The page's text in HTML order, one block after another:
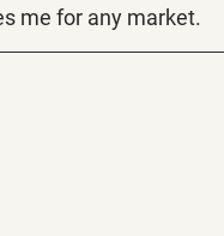
me for any market.